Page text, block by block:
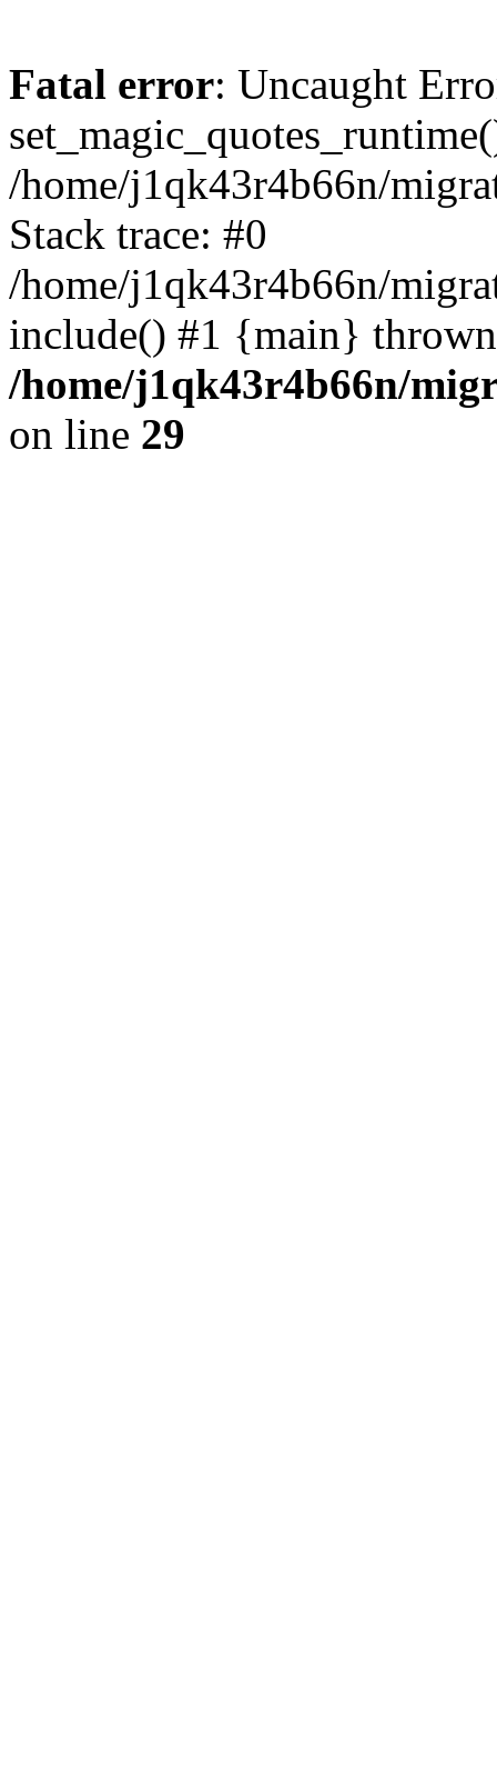
Fatal error: Uncaught
/home/j1qk43r4b66n/
Stack trace: #0
/home/j1qk43r4b66n/
include() #1 {main}
/home/j1qk43r4b66n/
on line 29